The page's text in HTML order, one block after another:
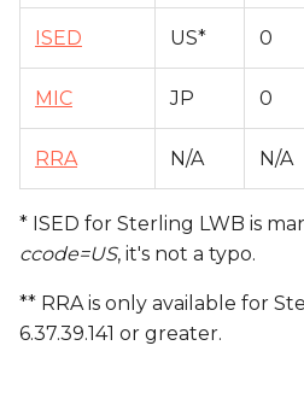
ISED US* 0
MIC JP 0
RRA N/A N/A
* ISED for Sterling LWB is
ccode=US, it's not a typo.
** RRA is only available for
6.37.39.141 or greater.